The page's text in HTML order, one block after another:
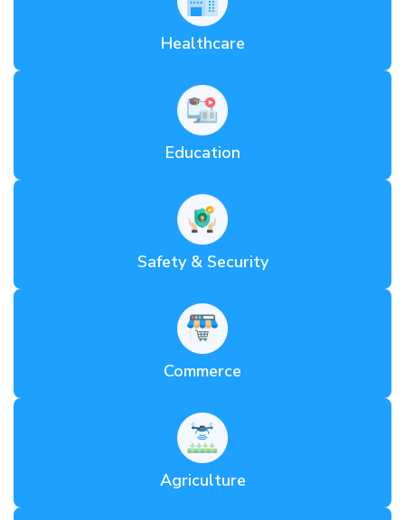
Healthcare
Education
Safety & Security
Commerce
Agriculture